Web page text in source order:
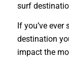
surf
If you’ve
destination
impact the